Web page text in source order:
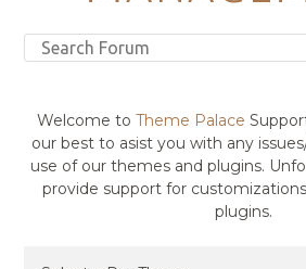
Welcome to Theme Palace
our best to asist you with any
use of our themes and plugins.
provide support for
plugins.